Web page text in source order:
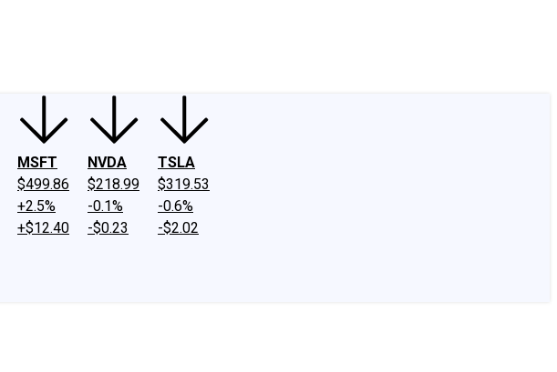
MSFT
$499.86
+2.5%
+$12.40
NVDA
$218.99
-0.1%
-$0.23
TSLA
$319.53
-0.6%
-$2.02